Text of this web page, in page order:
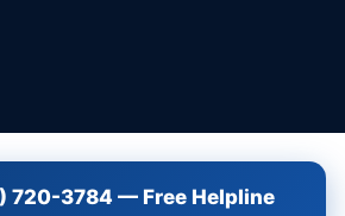
720-3784 — Free Helpline